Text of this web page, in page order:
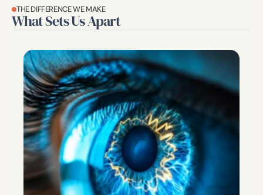
THE DIFFERENCE WE MAKE
What Sets Us Apart